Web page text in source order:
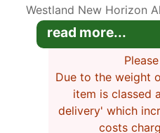
Westland New Horizon
peat-free with added
moisture and air at the
This natural peat-free
blend of loam and coir.
traditional peat
read more...
Due to the weight
item is classed
delivery' which
costs